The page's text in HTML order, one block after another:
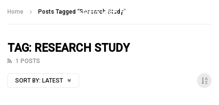
Home Posts Tagged "Research Study"
TAG: RESEARCH STUDY
1 POSTS
SORT BY: LATEST
Talking With Heroes